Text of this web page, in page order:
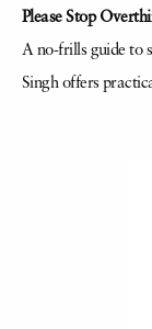
Please Stop
A no-frills guide to
Singh offers